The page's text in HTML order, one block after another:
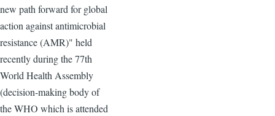
new path forward for global
action against antimicrobial
resistance (AMR)" held
recently during the 77th
World Health Assembly
(decision-making body of
the WHO which is attended